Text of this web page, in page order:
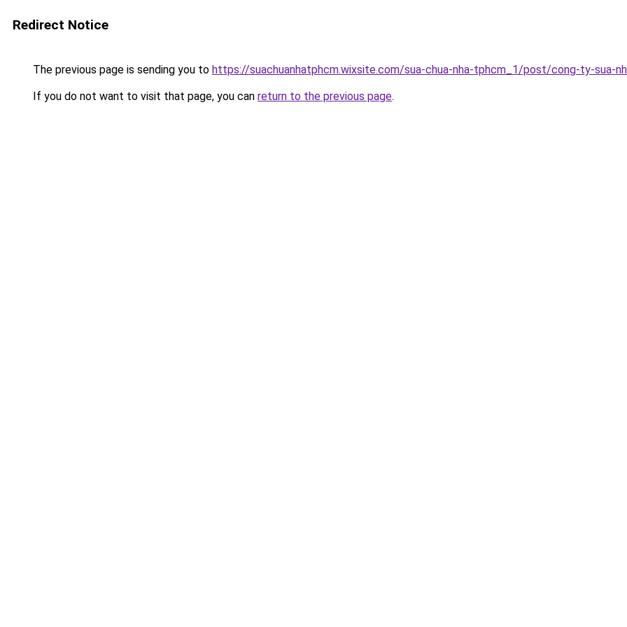
Redirect Notice
The previous page is sending you to https://suachuanhatphcm.wixsite.com/sua-chua-nha-tphcm_1/post/cong-ty-sua-
If you do not want to visit that page, you can return to the previous page.